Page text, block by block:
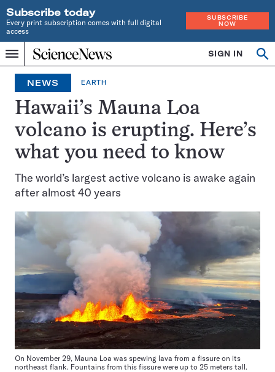
Subscribe today
Every print subscription comes with full digital
access
SUBSCRIBE
NOW
Menu
Home
INDEPENDENT
JOURNALISM
SINCE
1921
SIGN IN
NEWS EARTH
Hawaii’s Mauna Loa
volcano is erupting. Here’s
what you need to know
The world’s largest active volcano is awake again
after almost 40 years
On November 29, Mauna Loa was spewing lava from a fissure on its
northeast flank. Fountains from this fissure were up to 25 meters tall.